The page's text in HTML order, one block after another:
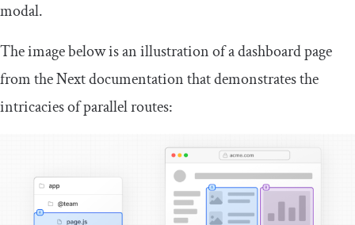
modal.
The image below is an illustration of a dashboard page
from the Next documentation that demonstrates the
intricacies of parallel routes: